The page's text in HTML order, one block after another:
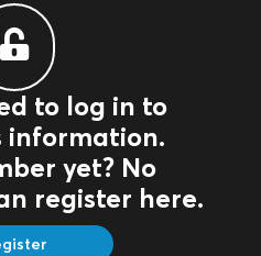
to log in to
information.
yet? No
register here.